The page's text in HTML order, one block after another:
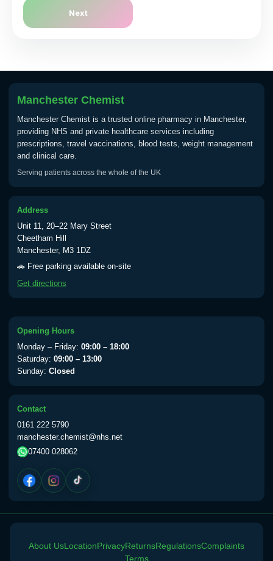
Next
Manchester Chemist
Manchester Chemist is a trusted online pharmacy in Manchester,
providing NHS and private healthcare services including
prescriptions, travel vaccinations, blood tests, weight management
and clinical care.
Serving patients across the whole of the UK
Address
Unit 11, 20–22 Mary Street
Cheetham Hill
Manchester, M3 1DZ
🚗 Free parking available on-site
Get directions
Opening Hours
Monday – Friday: 09:00 – 18:00
Saturday: 09:00 – 13:00
Sunday: Closed
Contact
0161 222 5790
manchester.chemist@nhs.net
07400 028062
About UsLocationPrivacyReturnsRegulationsComplaints
Terms